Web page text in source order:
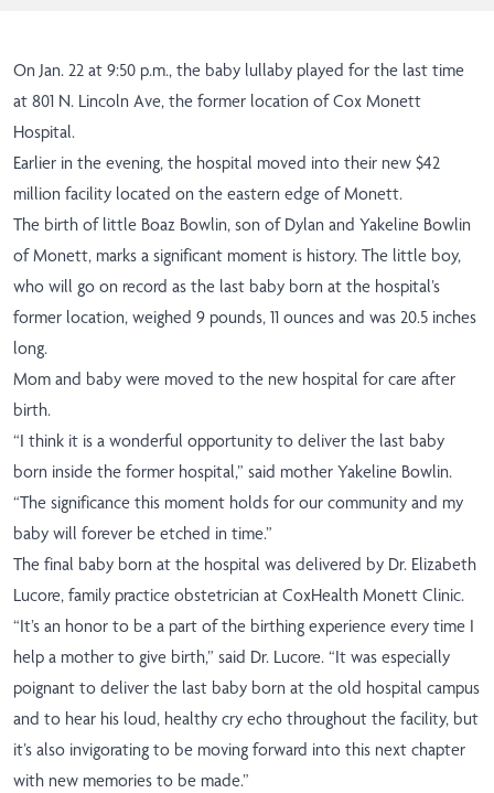
On Jan. 22 at 9:50 p.m., the baby lullaby played for the last time
at 801 N. Lincoln Ave, the former location of Cox Monett
Hospital.
Earlier in the evening, the hospital moved into their new $42
million facility located on the eastern edge of Monett.
The birth of little Boaz Bowlin, son of Dylan and Yakeline Bowlin
of Monett, marks a significant moment is history. The little boy,
who will go on record as the last baby born at the hospital’s
former location, weighed 9 pounds, 11 ounces and was 20.5 inches
long.
Mom and baby were moved to the new hospital for care after
birth.
“I think it is a wonderful opportunity to deliver the last baby
born inside the former hospital,” said mother Yakeline Bowlin.
“The significance this moment holds for our community and my
baby will forever be etched in time.”
The final baby born at the hospital was delivered by Dr. Elizabeth
Lucore, family practice obstetrician at CoxHealth Monett Clinic.
“It’s an honor to be a part of the birthing experience every time I
help a mother to give birth,” said Dr. Lucore. “It was especially
poignant to deliver the last baby born at the old hospital campus
and to hear his loud, healthy cry echo throughout the facility, but
it’s also invigorating to be moving forward into this next chapter
with new memories to be made.”